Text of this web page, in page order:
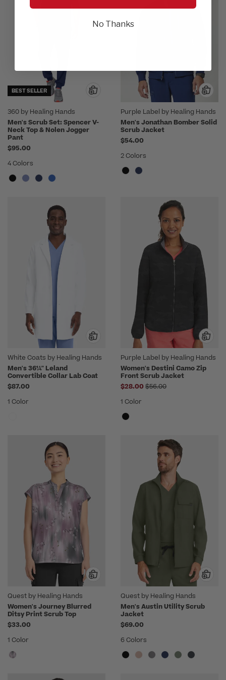
BEST SELLER
360 by Healing Hands
Men's Scrub Set: Spencer V-
Neck Top & Nolen Jogger
Pant
$95.00
4 Colors
Purple Label by Healing Hands
Men's Jonathan Bomber Solid
Scrub Jacket
$54.00
2 Colors
White Coats by Healing Hands
Men's 36¼" Leland
Convertible Collar Lab Coat
$87.00
1 Color
Purple Label by Healing Hands
Women's Destini Camo Zip
Front Scrub Jacket
$28.00 Price reduced from
$56.00
1 Color
Quest by Healing Hands
Women's Journey Blurred
Ditsy Print Scrub Top
$33.00
1 Color
Quest by Healing Hands
Men's Austin Utility Scrub
Jacket
$69.00
6 Colors
No Thanks